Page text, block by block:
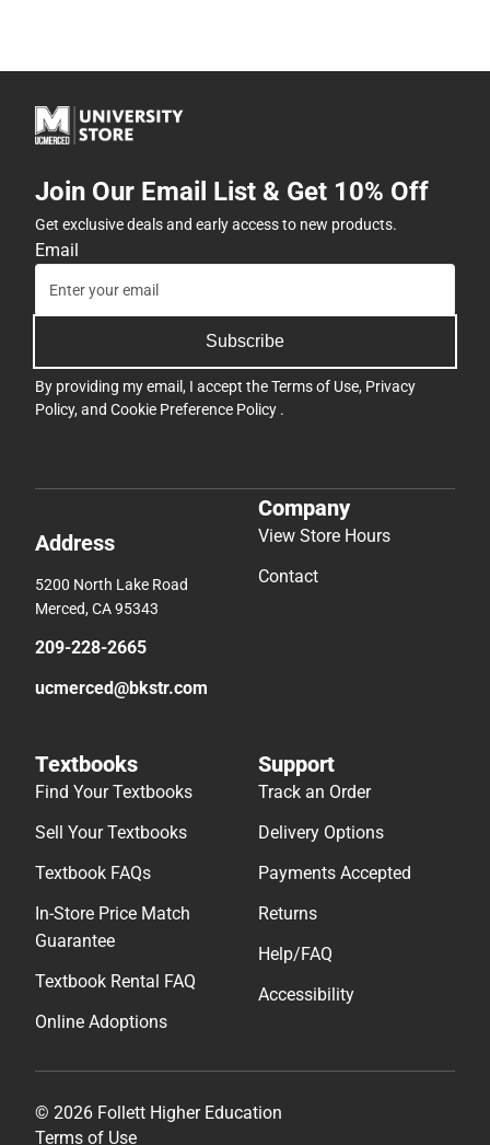
Join Our Email List & Get 10% Off
Get exclusive deals and early access to new products.
Email
Subscribe
By providing my email, I accept theTerms of Use, Privacy
Policy, and Cookie Preference Policy .
Address
5200 North Lake Road
Merced, CA 95343
209-228-2665
ucmerced@bkstr.com
Company
View Store Hours
Contact
Textbooks
Find Your Textbooks
Sell Your Textbooks
Textbook FAQs
In-Store Price Match
Guarantee
Textbook Rental FAQ
Online Adoptions
Support
Track an Order
Delivery Options
Payments Accepted
Returns
Help/FAQ
Accessibility
© 2026 Follett Higher Education
Terms of Use